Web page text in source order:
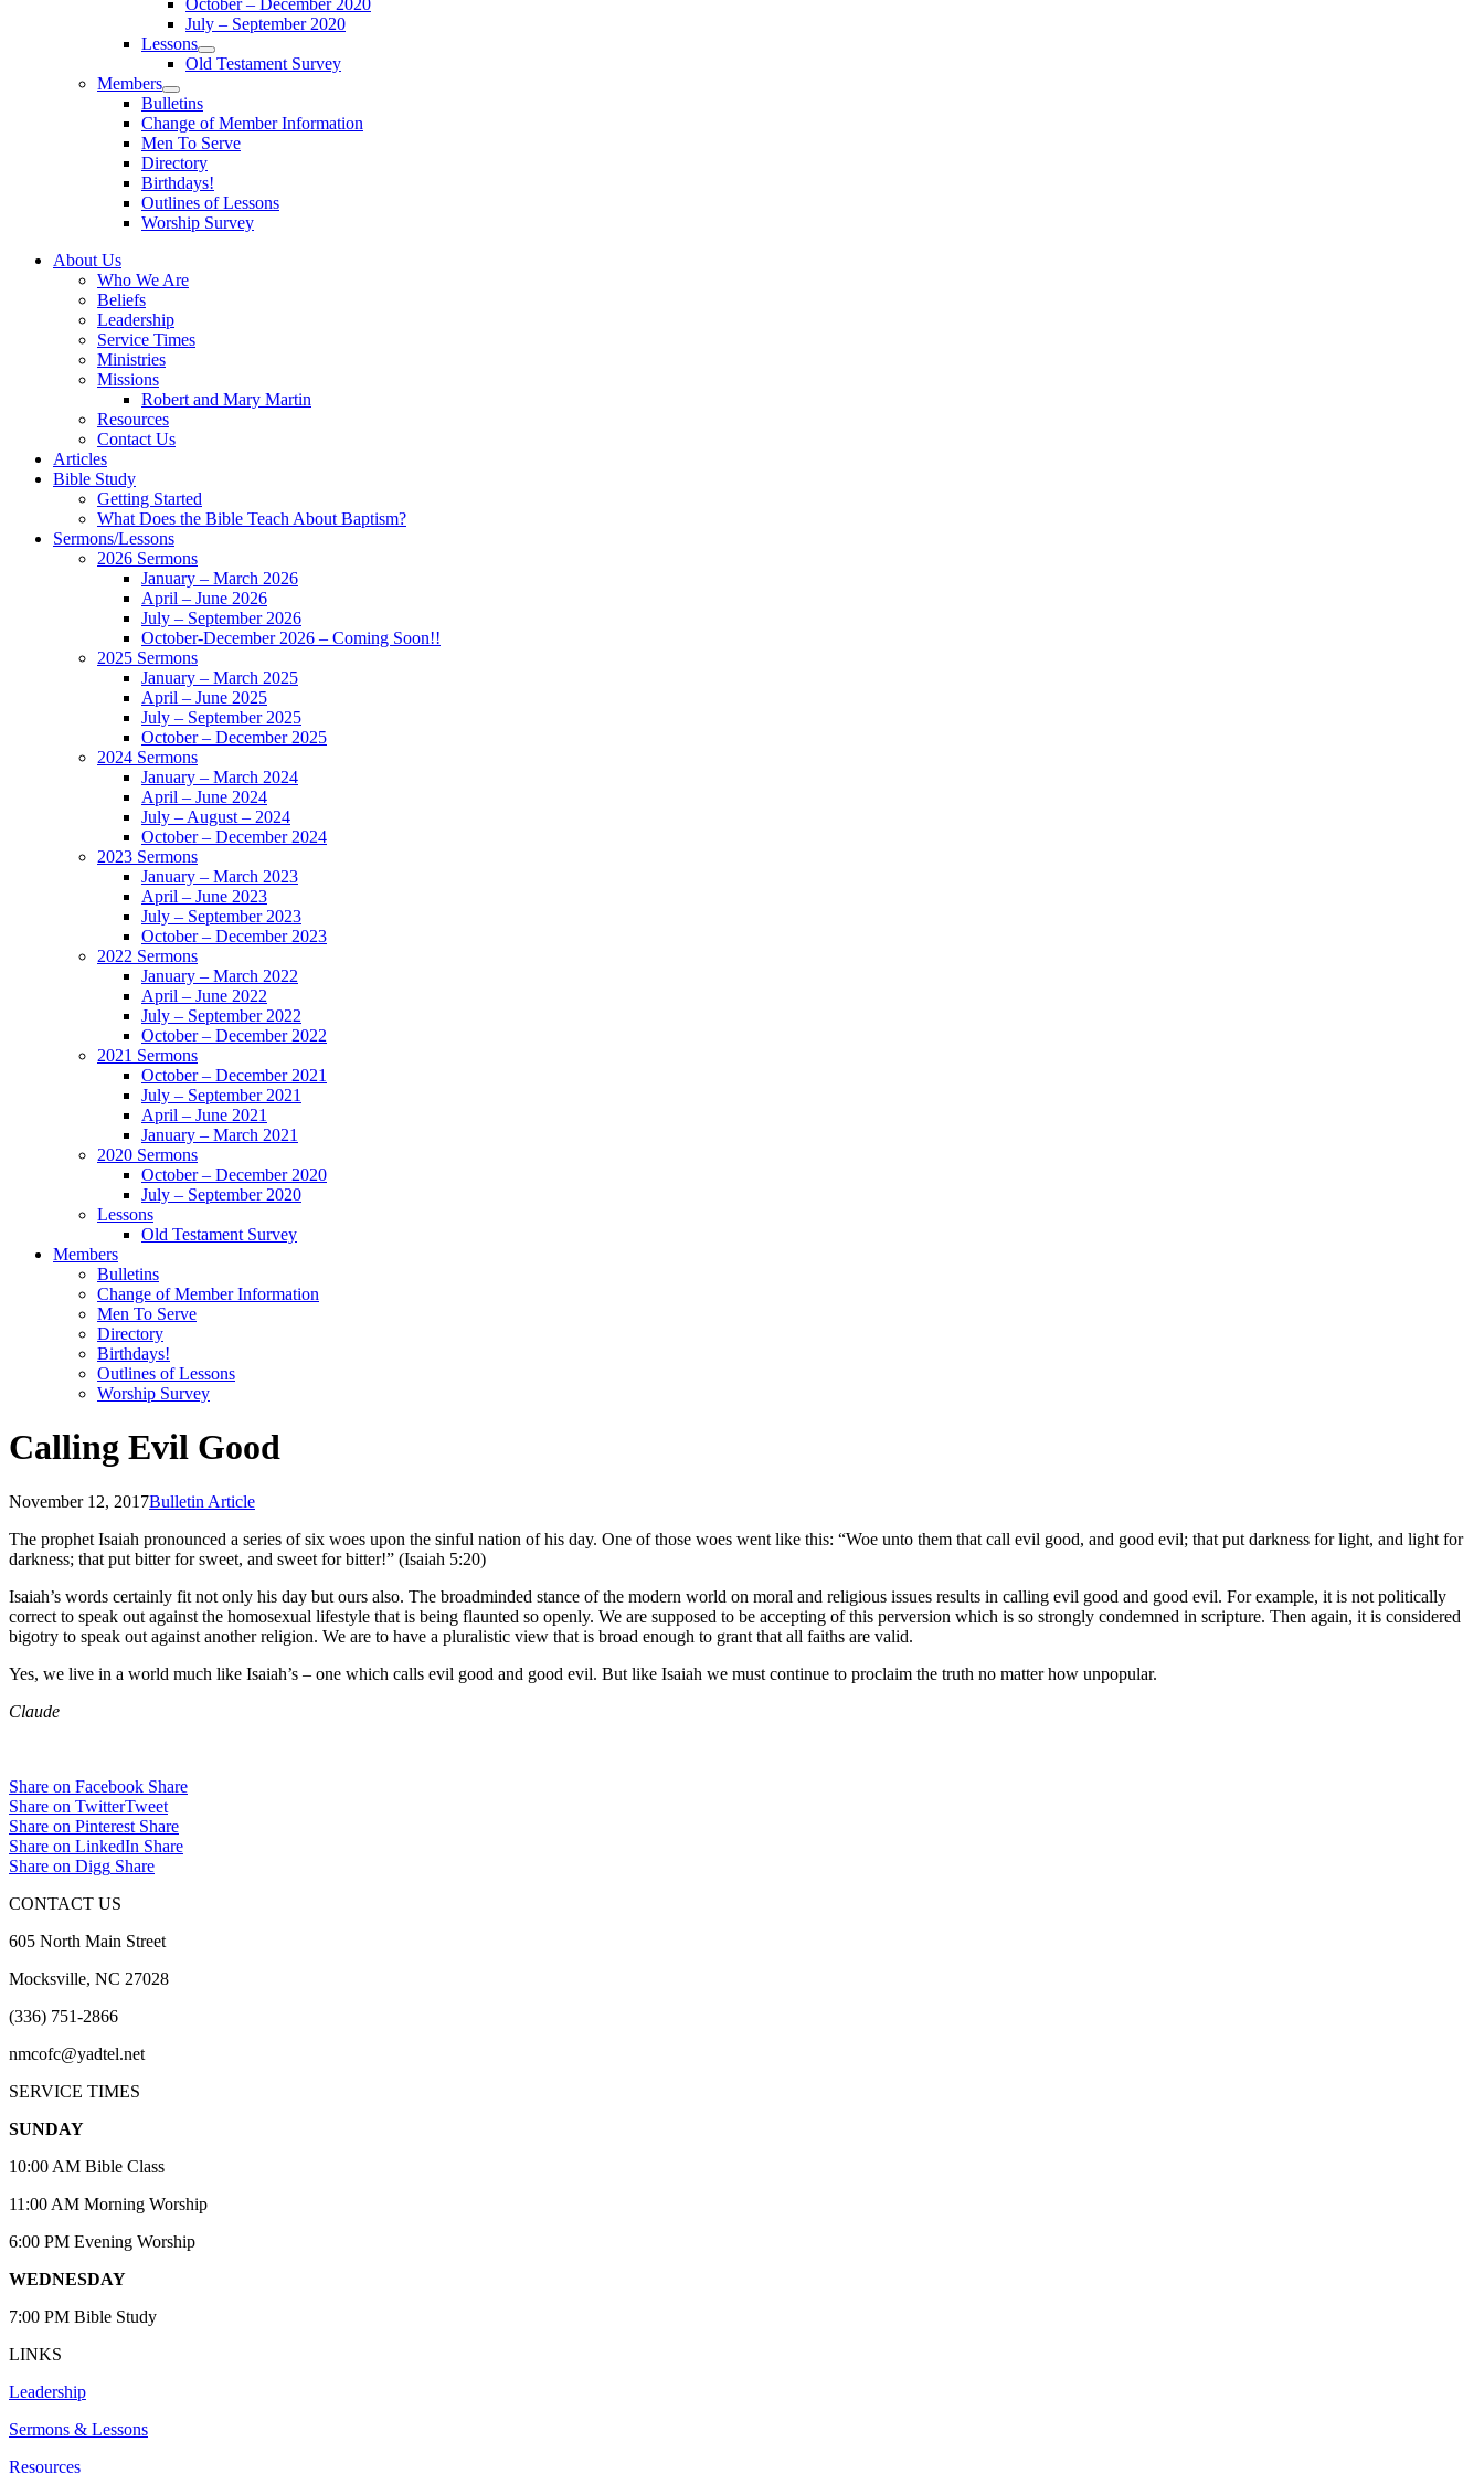
sub
menu
October – December 2020
July – September 2020
Lessons
Show
sub
Old Testament Survey
Members
Show
sub
menu
Bulletins
Change of Member Information
Men To Serve
Directory
Birthdays!
Outlines of Lessons
Worship Survey
About Us
Who We Are
Beliefs
Leadership
Service Times
Ministries
Missions
Robert and Mary Martin
Resources
Contact Us
Articles
Bible Study
Getting Started
What Does the Bible Teach About Baptism?
Sermons/Lessons
2026 Sermons
January – March 2026
April – June 2026
July – September 2026
October-December 2026 – Coming Soon!!
2025 Sermons
January – March 2025
April – June 2025
July – September 2025
October – December 2025
2024 Sermons
January – March 2024
April – June 2024
July – August – 2024
October – December 2024
2023 Sermons
January – March 2023
April – June 2023
July – September 2023
October – December 2023
2022 Sermons
January – March 2022
April – June 2022
July – September 2022
October – December 2022
2021 Sermons
October – December 2021
July – September 2021
April – June 2021
January – March 2021
2020 Sermons
October – December 2020
July – September 2020
Lessons
Old Testament Survey
Members
Bulletins
Change of Member Information
Men To Serve
Directory
Birthdays!
Outlines of Lessons
Worship Survey
Calling Evil Good
November 12, 2017Bulletin Article
The prophet Isaiah pronounced a series of six woes upon the sinful nation of his day. One of those woes went like this: “Woe unto them that call evil good, and good evil; that put darkness for light, and light for
darkness; that put bitter for sweet, and sweet for bitter!” (Isaiah 5:20)
Isaiah’s words certainly fit not only his day but ours also. The broadminded stance of the modern world on moral and religious issues results in calling evil good and good evil. For example, it is not politically
correct to speak out against the homosexual lifestyle that is being flaunted so openly. We are supposed to be accepting of this perversion which is so strongly condemned in scripture. Then again, it is considered
bigotry to speak out against another religion. We are to have a pluralistic view that is broad enough to grant that all faiths are valid.
Yes, we live in a world much like Isaiah’s – one which calls evil good and good evil. But like Isaiah we must continue to proclaim the truth no matter how unpopular.
Claude
Share on Facebook Share
Share on TwitterTweet
Share on Pinterest Share
Share on LinkedIn Share
Share on Digg Share
CONTACT US
605 North Main Street
Mocksville, NC 27028
(336) 751-2866
nmcofc@yadtel.net
SERVICE TIMES
SUNDAY
10:00 AM Bible Class
11:00 AM Morning Worship
6:00 PM Evening Worship
WEDNESDAY
7:00 PM Bible Study
LINKS
Leadership
Sermons & Lessons
Resources